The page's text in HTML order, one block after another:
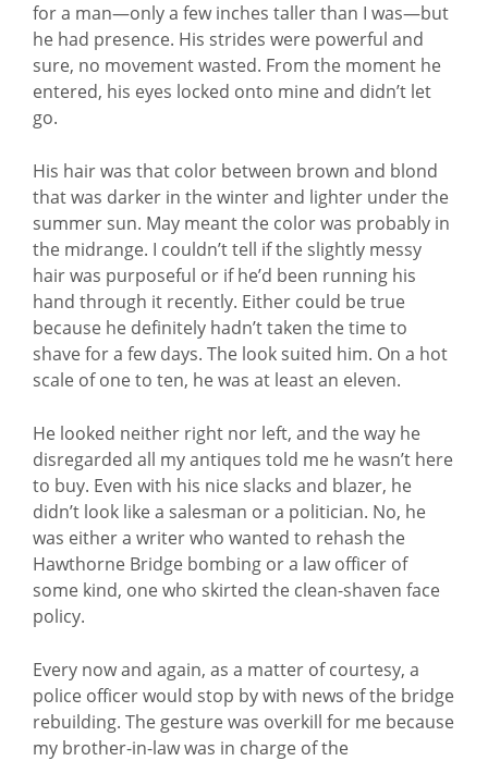
for a man—only a few inches taller than I was—but
he had presence. His strides were powerful and
sure, no movement wasted. From the moment he
entered, his eyes locked onto mine and didn’t let
go.
His hair was that color between brown and blond
that was darker in the winter and lighter under the
summer sun. May meant the color was probably in
the midrange. I couldn’t tell if the slightly messy
hair was purposeful or if he’d been running his
hand through it recently. Either could be true
because he definitely hadn’t taken the time to
shave for a few days. The look suited him. On a hot
scale of one to ten, he was at least an eleven.
He looked neither right nor left, and the way he
disregarded all my antiques told me he wasn’t here
to buy. Even with his nice slacks and blazer, he
didn’t look like a salesman or a politician. No, he
was either a writer who wanted to rehash the
Hawthorne Bridge bombing or a law officer of
some kind, one who skirted the clean-shaven face
policy.
Every now and again, as a matter of courtesy, a
police officer would stop by with news of the bridge
rebuilding. The gesture was overkill for me because
my brother-in-law was in charge of the